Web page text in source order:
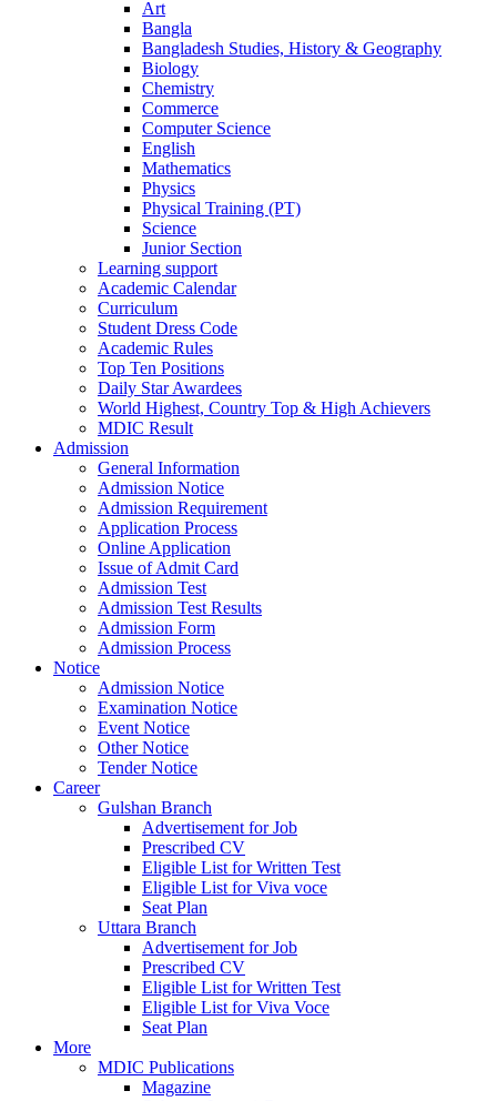
Art
Bangla
Bangladesh Studies, History & Geography
Biology
Chemistry
Commerce
Computer Science
English
Mathematics
Physics
Physical Training (PT)
Science
Junior Section
Learning support
Academic Calendar
Curriculum
Student Dress Code
Academic Rules
Top Ten Positions
Daily Star Awardees
World Highest, Country Top & High Achievers
MDIC Result
Admission
General Information
Admission Notice
Admission Requirement
Application Process
Online Application
Issue of Admit Card
Admission Test
Admission Test Results
Admission Form
Admission Process
Notice
Admission Notice
Examination Notice
Event Notice
Other Notice
Tender Notice
Career
Gulshan Branch
Advertisement for Job
Prescribed CV
Eligible List for Written Test
Eligible List for Viva voce
Seat Plan
Uttara Branch
Advertisement for Job
Prescribed CV
Eligible List for Written Test
Eligible List for Viva Voce
Seat Plan
More
MDIC Publications
Magazine